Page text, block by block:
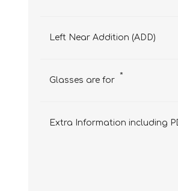
Left Near Addition (ADD)
Glasses are for *
Extra Information including